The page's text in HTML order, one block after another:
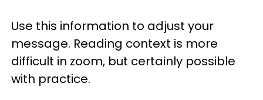
Use this information to adjust your
message. Reading context is more
difficult in zoom, but certainly possible
with practice.